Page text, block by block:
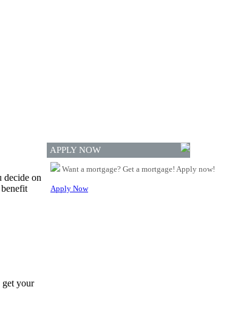
decide on
get your
APPLY NOW
Want a mortgage? Get a mortgage! Apply now!
Apply Now